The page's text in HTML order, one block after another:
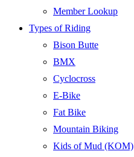
Member Lookup
Types of Riding
Bison Butte
BMX
Cyclocross
E-Bike
Fat Bike
Mountain Biking
Kids of Mud (KOM)